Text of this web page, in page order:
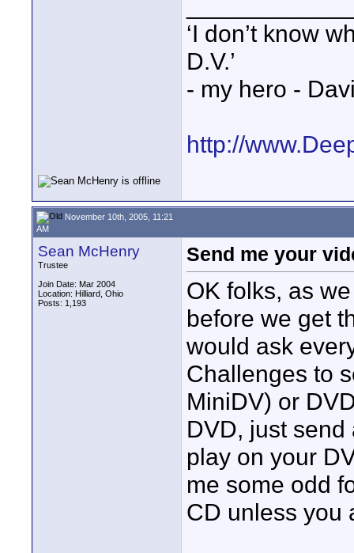
‘I don’t know
D.V.’
- my hero -
http://
November 10th, 2005, 11:21
AM
Sean McHenry
Trustee
Join Date: Mar 2004
Location: Hilliard, Ohio
Posts: 1,193
Send me your
OK folks, as
before we get
would ask
Challenges to
MiniDV) or
DVD, just
play on your
me some odd
CD unless you